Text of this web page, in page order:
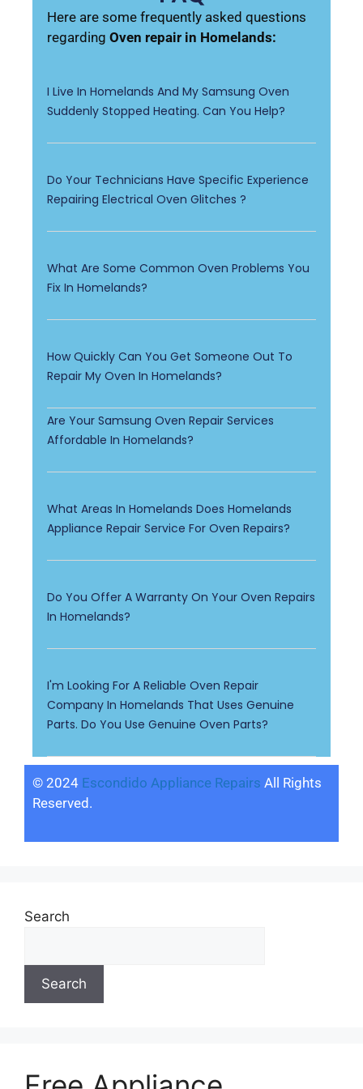
Here are some frequently asked questions
regardingOven repair in Homelands:
I Live In Homelands And My Samsung Oven
Suddenly Stopped Heating. Can You Help?
Do Your Technicians Have Specific Experience
Repairing Electrical Oven Glitches ?
What Are Some Common Oven Problems You
Fix In Homelands?
How Quickly Can You Get Someone Out To
Repair My Oven In Homelands?
Are Your Samsung Oven Repair Services
Affordable In Homelands?
What Areas In Homelands Does Homelands
Appliance Repair Service For Oven Repairs?
Do You Offer A Warranty On Your Oven Repairs
In Homelands?
I'm Looking For A Reliable Oven Repair
Company In Homelands That Uses Genuine
Parts. Do You Use Genuine Oven Parts?
© 2024 Escondido Appliance Repairs All Rights
Reserved.
Search
Search